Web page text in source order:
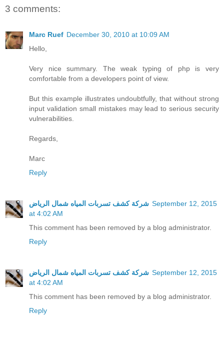
3 comments:
Marc Ruef December 30, 2010 at 10:09 AM
Hello,
Very nice summary. The weak typing of php is very
comfortable from a developers point of view.
But this example illustrates undoubtfully, that without strong
input validation small mistakes may lead to serious security
vulnerabilities.
Regards,
Marc
Reply
شركة كشف تسربات المياه شمال الرياض September 12, 2015
at 4:02 AM
This comment has been removed by a blog administrator.
Reply
شركة كشف تسربات المياه شمال الرياض September 12, 2015
at 4:02 AM
This comment has been removed by a blog administrator.
Reply